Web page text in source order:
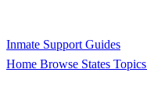
Inmate Support Guides
Home Browse States Topics